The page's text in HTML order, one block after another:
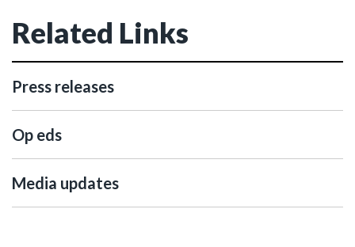
Related Links
Press releases
Op eds
Media updates